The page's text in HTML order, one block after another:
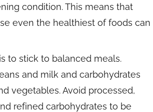
condition. This means that
even the healthiest of foods can
is to stick to balanced meals.
and milk and carbohydrates
vegetables. Avoid processed,
refined carbohydrates to be